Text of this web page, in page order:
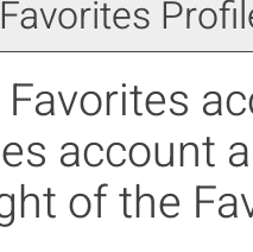
Favorites
Favorites
account
of the